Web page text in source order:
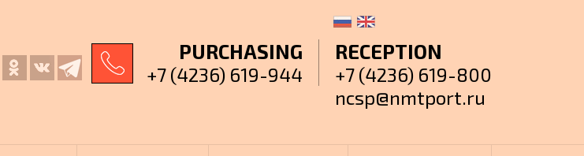
PURCHASING
+7 (4236) 619-944
RECEPTION
+7 (4236) 619-800
ncsp@nmtport.ru